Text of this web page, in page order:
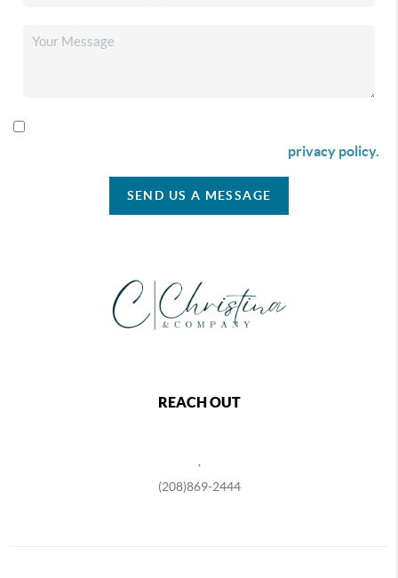
privacy policy.
SEND US A MESSAGE
REACH OUT
(208)869-2444